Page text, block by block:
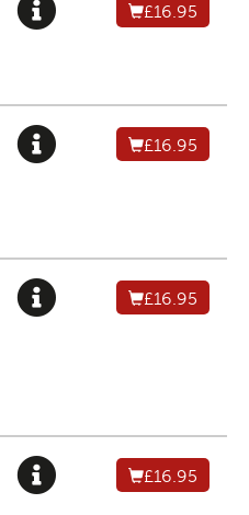
£16.95
£16.95
£16.95
£16.95